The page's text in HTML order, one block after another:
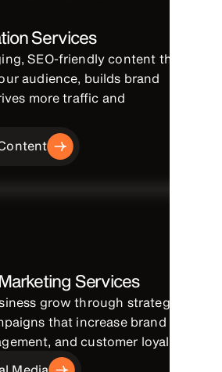
Services
SEO-friendly content that
audience, builds brand
more traffic and
Services
grow through strategic
that increase brand
and customer loyalty.